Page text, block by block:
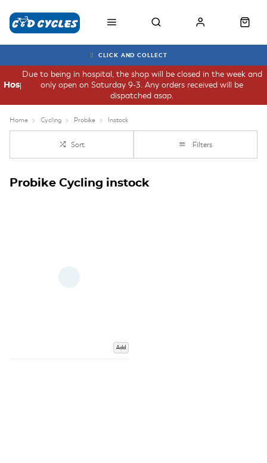
CLICK AND COLLECT
Due to being in hospital, the shop will be closed in the week and
only open on Saturday 9-3. Any orders received will be
dispatched asap.
Hospital
Home Cycling Probike Instock
Sort Filters
Probike Cycling instock
Add